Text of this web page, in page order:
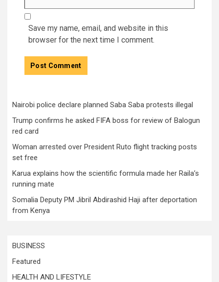
Save my name, email, and website in this
browser for the next time I comment.
Nairobi police declare planned Saba Saba protests illegal
Trump confirms he asked FIFA boss for review of Balogun
red card
Woman arrested over President Ruto flight tracking posts
set free
Karua explains how the scientific formula made her Raila’s
running mate
Somalia Deputy PM Jibril Abdirashid Haji after deportation
from Kenya
BUSINESS
Featured
HEALTH AND LIFESTYLE